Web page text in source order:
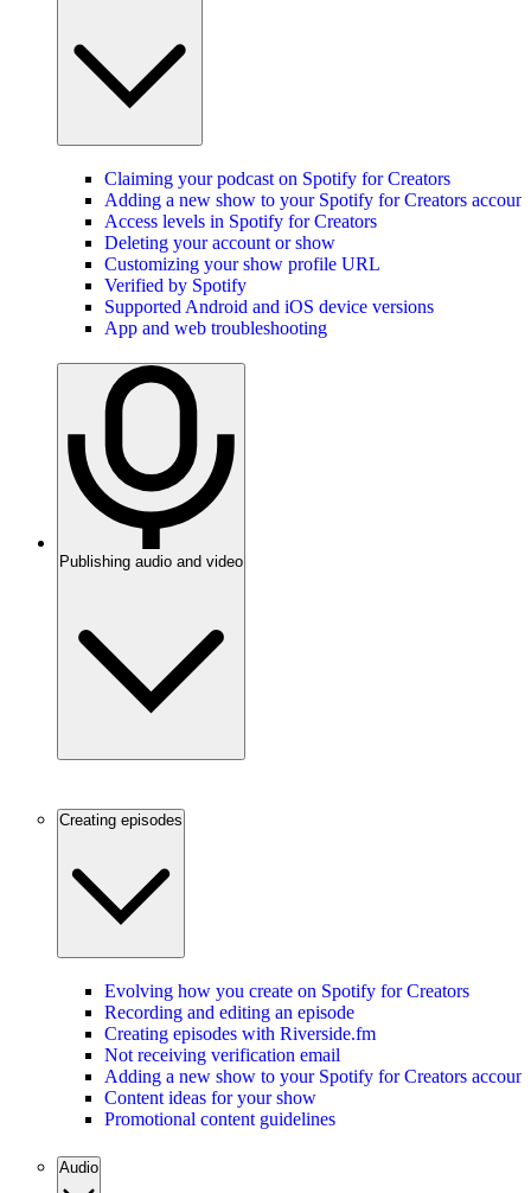
Claiming your podcast on Spotify for Creators
Adding a new show to your Spotify for Creators account
Access levels in Spotify for Creators
Deleting your account or show
Customizing your show profile URL
Verified by Spotify
Supported Android and iOS device versions
App and web troubleshooting
Publishing audio and video
Creating episodes
Evolving how you create on Spotify for Creators
Recording and editing an episode
Creating episodes with Riverside.fm
Not receiving verification email
Adding a new show to your Spotify for Creators account
Content ideas for your show
Promotional content guidelines
Audio